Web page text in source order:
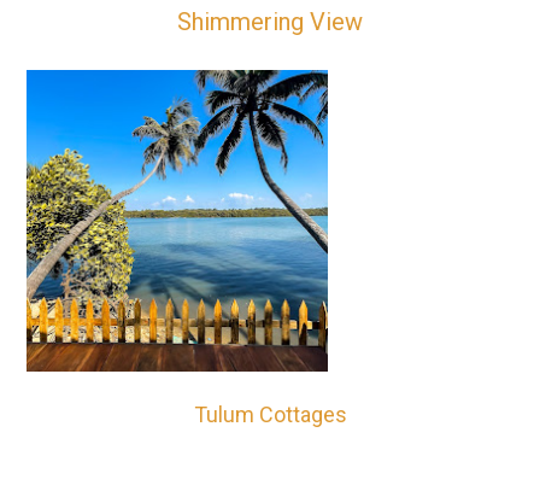
Shimmering View
Tulum Cottages